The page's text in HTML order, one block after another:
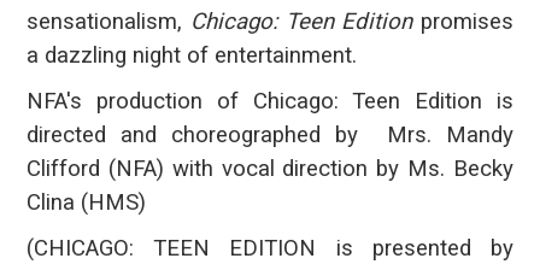
sensationalism, Chicago: Teen Editionpromises
a dazzling night of entertainment.
NFA's production of Chicago: Teen Edition is
directed and choreographed by Mrs. Mandy
Clifford (NFA) with vocal direction by Ms. Becky
Clina (HMS)
(CHICAGO: TEEN EDITION is presented by